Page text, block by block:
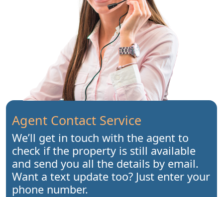
Agent Contact Service
We’ll get in touch with the agent to
check if the property is still available
and send you all the details by email.
Want a text update too? Just enter your
phone number.